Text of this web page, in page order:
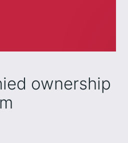
ownership